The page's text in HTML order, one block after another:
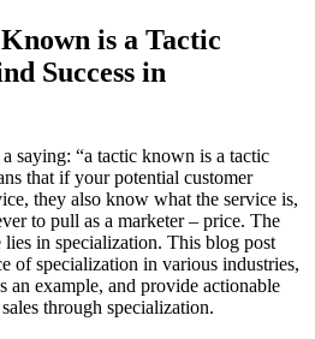
is a Tactic
Success in
saying: “a tactic known is a tactic
that if your potential customer
they also know what the service is,
to pull as a marketer – price. The
in specialization. This blog post
of specialization in various industries,
an example, and provide actionable
through specialization.